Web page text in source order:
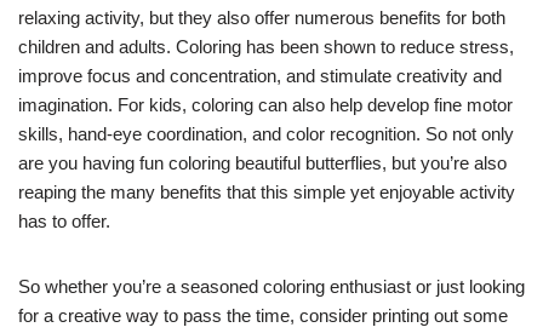
relaxing activity, but they also offer numerous benefits for both
children and adults. Coloring has been shown to reduce stress,
improve focus and concentration, and stimulate creativity and
imagination. For kids, coloring can also help develop fine motor
skills, hand-eye coordination, and color recognition. So not only
are you having fun coloring beautiful butterflies, but you’re also
reaping the many benefits that this simple yet enjoyable activity
has to offer.
So whether you’re a seasoned coloring enthusiast or just looking
for a creative way to pass the time, consider printing out some